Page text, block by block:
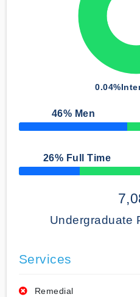
0.04%
46% Men
50% Complete
26% Full Time
50% Complete
Undergraduate
Services
Remedial